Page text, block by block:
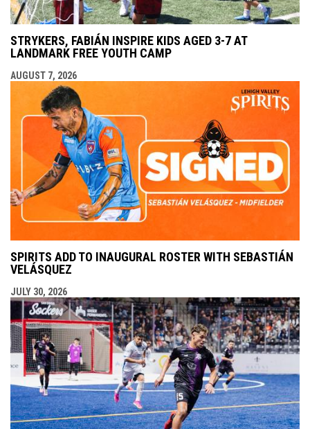
STRYKERS, FABIÁN INSPIRE KIDS AGED 3-7 AT
LANDMARK FREE YOUTH CAMP
AUGUST 7, 2026
SPIRITS ADD TO INAUGURAL ROSTER WITH SEBASTIÁN
VELÁSQUEZ
JULY 30, 2026